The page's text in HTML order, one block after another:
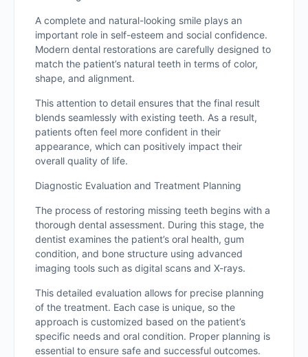
A complete and natural-looking smile plays an
important role in self-esteem and social confidence.
Modern dental restorations are carefully designed to
match the patient’s natural teeth in terms of color,
shape, and alignment.
This attention to detail ensures that the final result
blends seamlessly with existing teeth. As a result,
patients often feel more confident in their
appearance, which can positively impact their
overall quality of life.
Diagnostic Evaluation and Treatment Planning
The process of restoring missing teeth begins with a
thorough dental assessment. During this stage, the
dentist examines the patient’s oral health, gum
condition, and bone structure using advanced
imaging tools such as digital scans and X-rays.
This detailed evaluation allows for precise planning
of the treatment. Each case is unique, so the
approach is customized based on the patient’s
specific needs and oral condition. Proper planning is
essential to ensure safe and successful outcomes.